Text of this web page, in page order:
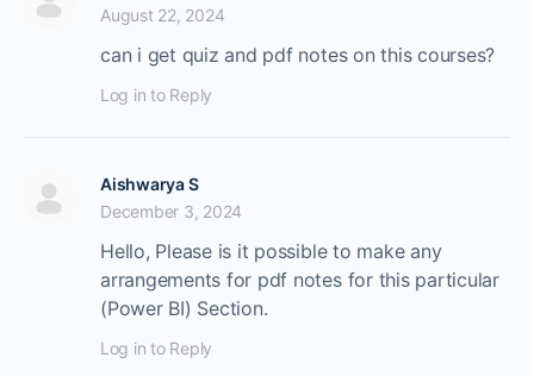
August 22, 2024
can i get quiz and pdf notes on this courses?
Log in to Reply
Aishwarya S
December 3, 2024
Hello, Please is it possible to make any
arrangements for pdf notes for this particular
(Power BI) Section.
Log in to Reply